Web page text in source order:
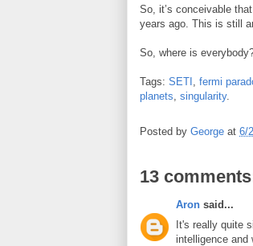
So, it’s conceivable
years ago. This is still
So, where is
Tags: SETI , fermi
planets, singularity.
Posted by George at 6/
13
Aron said...
It's really quite
intelligence and